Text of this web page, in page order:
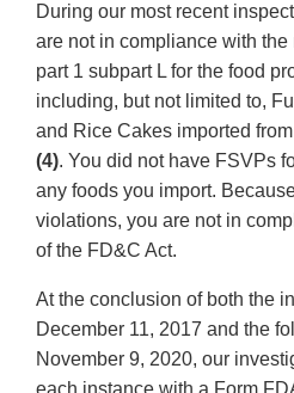
During our most recent
are not in compliance with
part 1 subpart L for the food
including, but not limited to,
and Rice Cakes imported
(4). You did not have FSVPs
any foods you import.
violations, you are not in
of the FD&C Act.
At the conclusion of both the
December 11, 2017 and the
November 9, 2020, our